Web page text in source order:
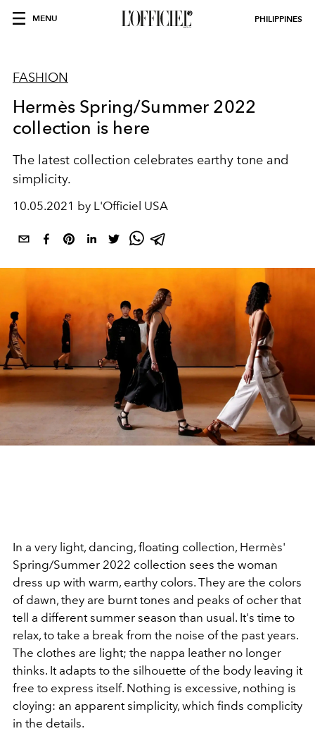
MENU PHILIPPINES
FASHION
Hermès Spring/Summer 2022
collection is here
The latest collection celebrates earthy tone and
simplicity.
10.05.2021 by L'Officiel USA
In a very light, dancing, floating collection, Hermès'
Spring/Summer 2022 collection sees the woman
dress up with warm, earthy colors. They are the colors
of dawn, they are burnt tones and peaks of ocher that
tell a different summer season than usual. It's time to
relax, to take a break from the noise of the past years.
The clothes are light; the nappa leather no longer
thinks. It adapts to the silhouette of the body leaving it
free to express itself. Nothing is excessive, nothing is
cloying: an apparent simplicity, which finds complicity
in the details.